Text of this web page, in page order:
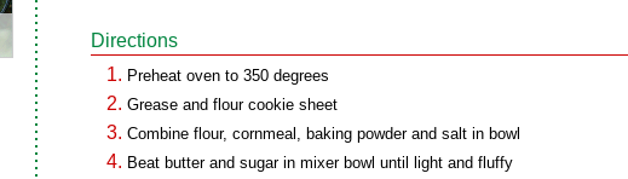
Directions
Preheat oven to 350 degrees
Grease and flour cookie sheet
Combine flour, cornmeal, baking powder and salt in bowl
Beat butter and sugar in mixer bowl until light and fluffy